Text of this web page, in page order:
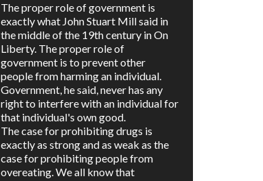
The proper role of government is
exactly what John Stuart Mill said in
the middle of the 19th century in On
Liberty. The proper role of
government is to prevent other
people from harming an individual.
Government, he said, never has any
right to interfere with an individual for
that individual's own good.
The case for prohibiting drugs is
exactly as strong and as weak as the
case for prohibiting people from
overeating. We all know that